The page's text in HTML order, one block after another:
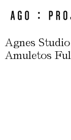
Agnes Studio
Amuletos